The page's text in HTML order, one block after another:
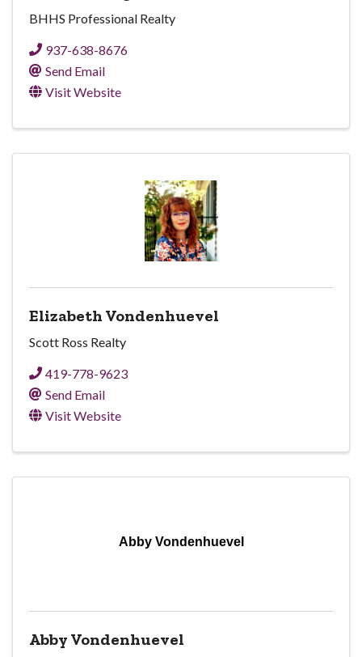
BHHS Professional Realty
937-638-8676
Send Email
Visit Website
Elizabeth Vondenhuevel
Scott Ross Realty
419-778-9623
Send Email
Visit Website
Abby Vondenhuevel
Abby Vondenhuevel